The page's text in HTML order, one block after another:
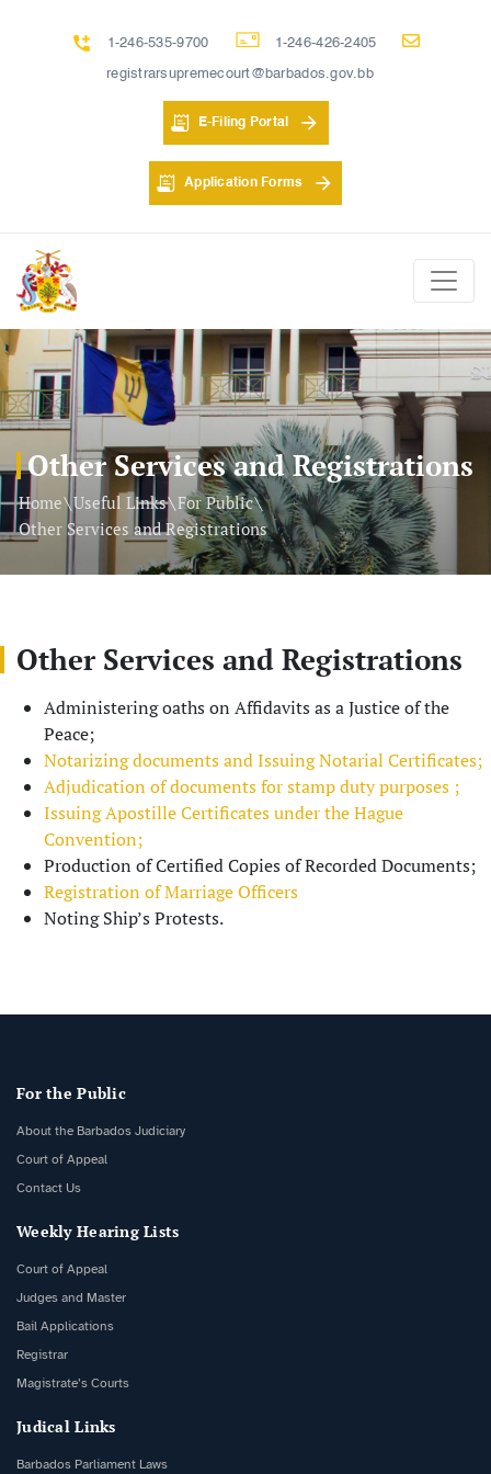
1-246-535-9700 1-246-426-2405
registrarsupremecourt@barbados.gov.bb
E-Filing Portal
Application Forms
Other Services and Registrations
Home\Useful Links\For Public\
Other Services and Registrations
Other Services and Registrations
Administering oaths on Affidavits as a Justice of the
Peace;
Notarizing documents and Issuing Notarial Certificates;
Adjudication of documents for stamp duty purposes ;
Issuing Apostille Certificates under the Hague
Convention;
Production of Certified Copies of Recorded Documents;
Registration of Marriage Officers
Noting Ship’s Protests.
For the Public
About the Barbados Judiciary
Court of Appeal
Contact Us
Weekly Hearing Lists
Court of Appeal
Judges and Master
Bail Applications
Registrar
Magistrate’s Courts
Judical Links
Barbados Parliament Laws